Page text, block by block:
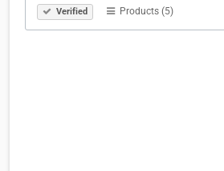
Verified Products (5)